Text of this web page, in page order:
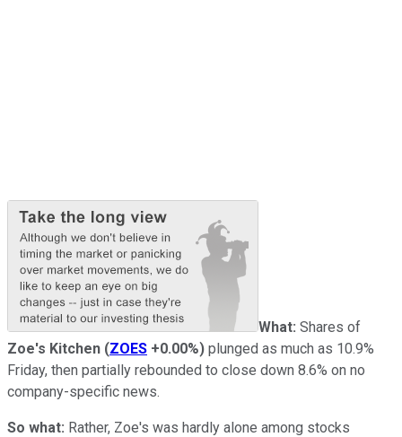
What: Shares of
Zoe's Kitchen (ZOES +0.00%) plunged as much as 10.9%
Friday, then partially rebounded to close down 8.6% on no
company-specific news.
So what: Rather, Zoe's was hardly alone among stocks